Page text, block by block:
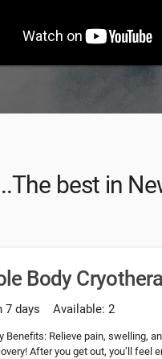
best in
Body
7 days Available: 2
Benefits: Relieve pain, swelling,
After you get out, you’ll feel